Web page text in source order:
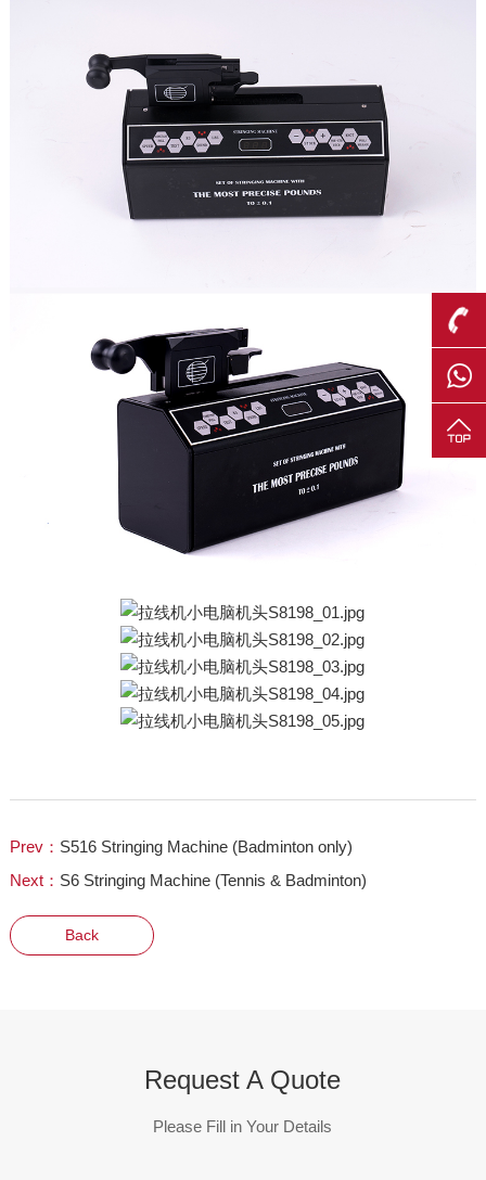
Prev： S516 Stringing Machine (Badminton only)
Next： S6 Stringing Machine (Tennis & Badminton)
Back
Request A Quote
Please Fill in Your Details